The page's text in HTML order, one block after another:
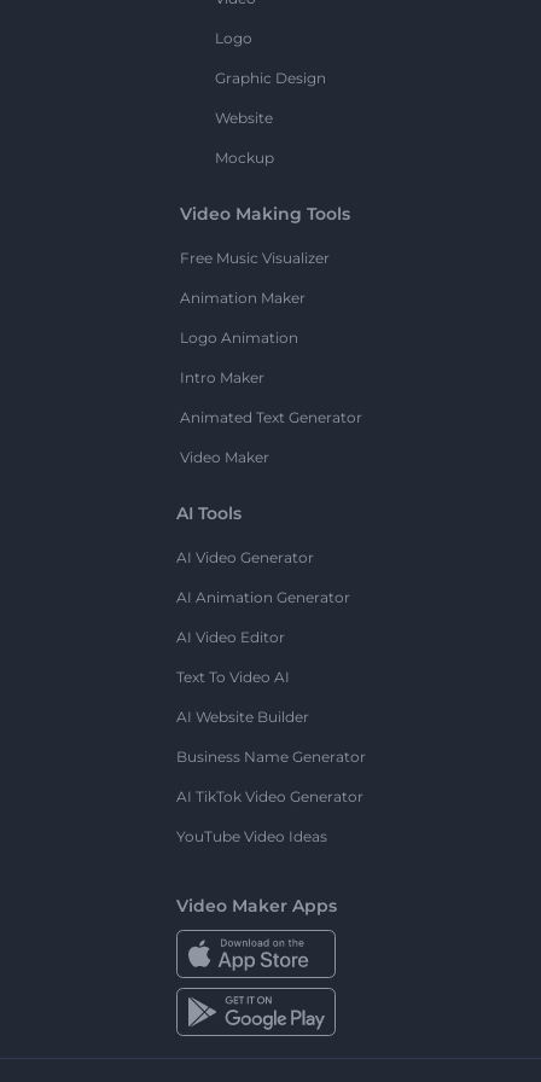
Logo
Graphic Design
Website
Mockup
Video Making Tools
Free Music Visualizer
Animation Maker
Logo Animation
Intro Maker
Animated Text Generator
Video Maker
AI Tools
AI Video Generator
AI Animation Generator
AI Video Editor
Text To Video AI
AI Website Builder
Business Name Generator
AI TikTok Video Generator
YouTube Video Ideas
Video Maker Apps